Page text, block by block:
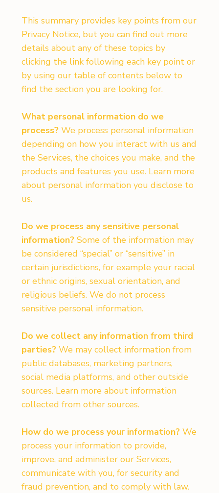
This summary provides key points from our
Privacy Notice, but you can find out more
details about any of these topics by
clicking the link following each key point or
by using our table of contents below to
find the section you are looking for.
What personal information do we
process?We process personal information
depending on how you interact with us and
the Services, the choices you make, and the
products and features you use. Learn more
about personal information you disclose to
us.
Do we process any sensitive personal
information?Some of the information may
be considered “special” or “sensitive” in
certain jurisdictions, for example your racial
or ethnic origins, sexual orientation, and
religious beliefs. We do not process
sensitive personal information.
Do we collect any information from third
parties? We may collect information from
public databases, marketing partners,
social media platforms, and other outside
sources. Learn more about information
collected from other sources.
How do we process your information? We
process your information to provide,
improve, and administer our Services,
communicate with you, for security and
fraud prevention, and to comply with law.